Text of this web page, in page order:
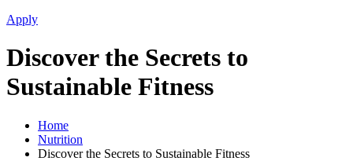
Apply
Discover the Secrets to
Sustainable Fitness
Home
Nutrition
Discover the Secrets to Sustainable Fitness